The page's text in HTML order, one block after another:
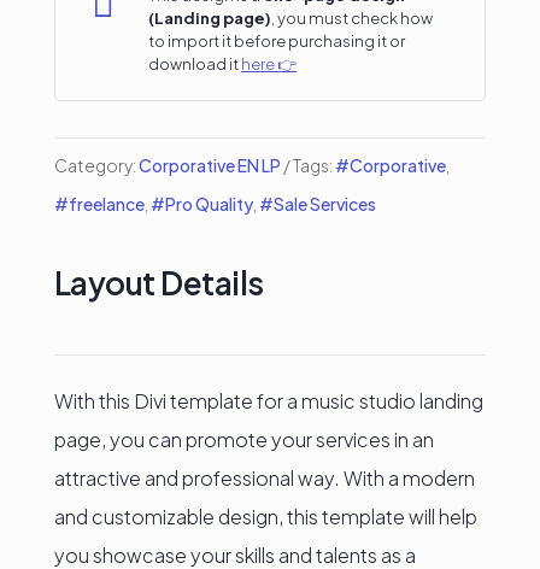
(Landing page) , you must check how
to import it before purchasing it or
download ithere 👉
Category:Corporative EN LP Tags: #Corporative,
#freelance, #Pro Quality, #Sale Services
Layout Details
With this Divi template for a music studio landing
page, you can promote your services in an
attractive and professional way. With a modern
and customizable design, this template will help
you showcase your skills and talents as a